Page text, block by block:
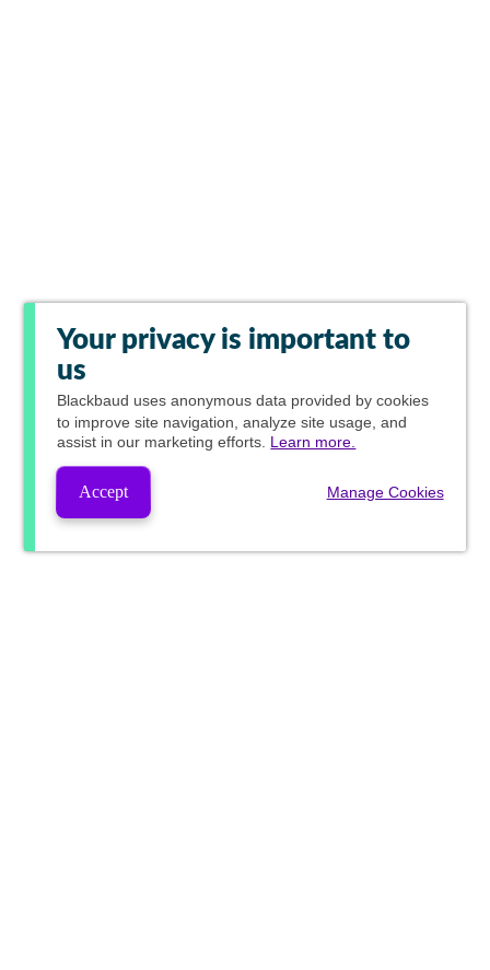
Your privacy is important to
us
Blackbaud uses anonymous data provided by cookies
to improve site navigation, analyze site usage, and
assist in our marketing efforts. Learn more.
Accept Manage Cookies